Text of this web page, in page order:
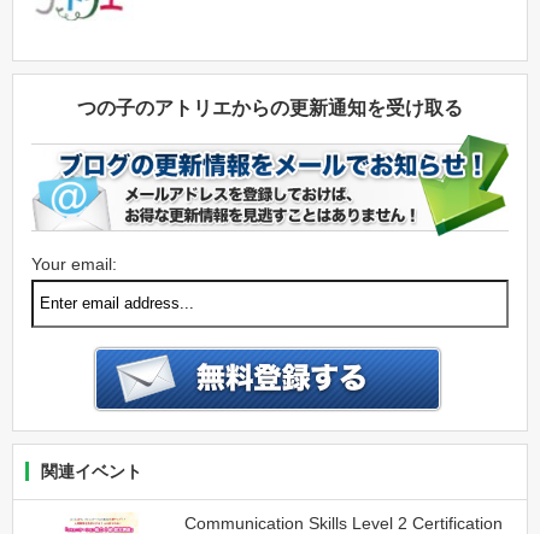
つの子のアトリエからの更新通知を受け取る
Your email:
関連イベント
Communication Skills Level 2 Certification